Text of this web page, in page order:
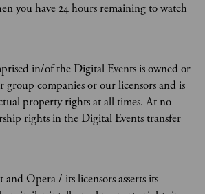
you have 24 hours remaining to watch
in/of the Digital Events is owned or
group companies or our licensors and is
property rights at all times. At no
rights in the Digital Events transfer
Opera / its licensors asserts its